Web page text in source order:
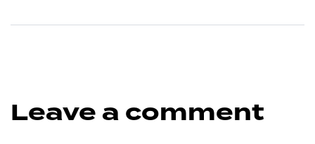
Leave a comment